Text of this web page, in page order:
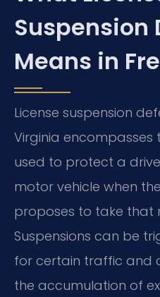
Suspension
Means in
License suspension
Virginia
used to protect a
motor vehicle when
proposes to take that
Suspensions can be
for certain traffic and
the accumulation of